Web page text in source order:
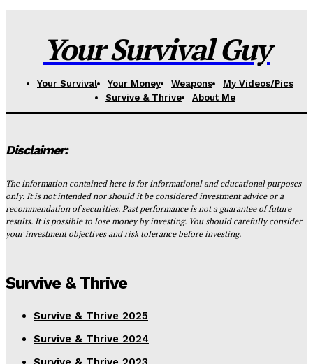
Your Survival Guy
Your Survival Your Money Weapons
My Videos/Pics
Survive & Thrive
About Me
Disclaimer:
The information contained here is for informational and educational purposes
only. It is not intended nor should it be considered investment advice or a
recommendation of securities. Past performance is not a guarantee of future
results. It is possible to lose money by investing. You should carefully consider
your investment objectives and risk tolerance before investing.
Survive & Thrive
Survive & Thrive 2025
Survive & Thrive 2024